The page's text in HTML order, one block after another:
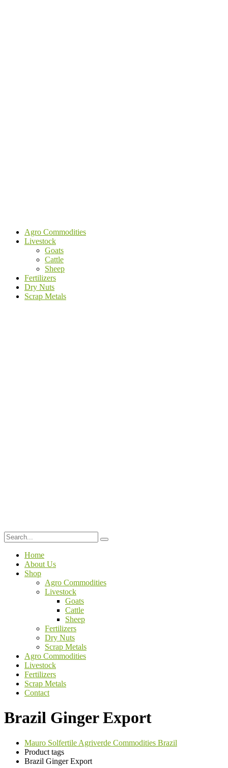
Agro Commodities
Livestock
Goats
Cattle
Sheep
Fertilizers
Dry Nuts
Scrap Metals
Home
About Us
Shop
Agro Commodities
Livestock
Goats
Cattle
Sheep
Fertilizers
Dry Nuts
Scrap Metals
Agro Commodities
Livestock
Fertilizers
Scrap Metals
Contact
Brazil Ginger Export
Mauro Solfertile Agriverde Commodities Brazil
Product tags
Brazil Ginger Export